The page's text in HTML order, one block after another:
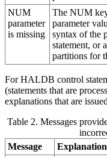
NUM
parameter
is missing
The NUM
parameter
syntax of the
statement, or
partitions for
For HALDB control
(statements that are
explanations that are
Table 2. Messages
Message
Explanation